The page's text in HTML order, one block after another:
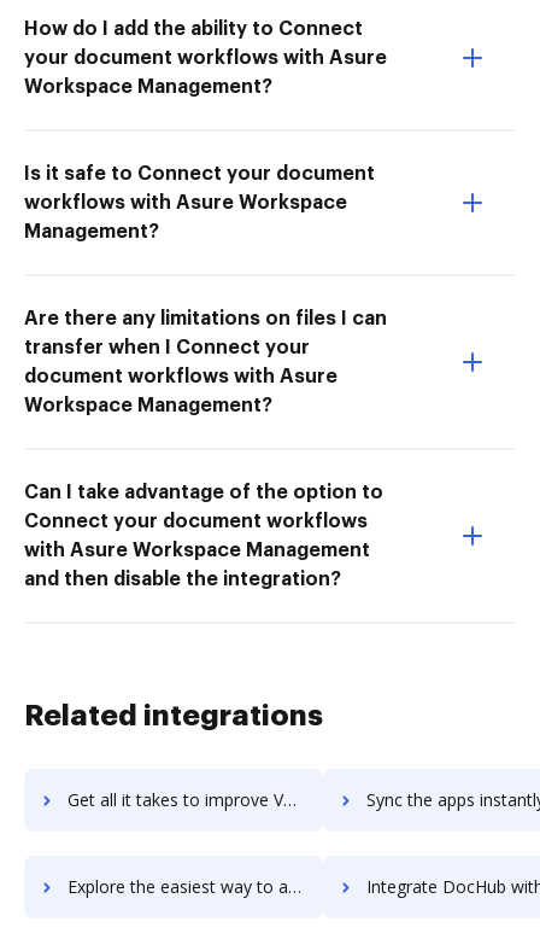
How do I add the ability to Connect
your document workflows with Asure
Workspace Management?
Is it safe to Connect your document
workflows with Asure Workspace
Management?
Are there any limitations on files I can
transfer when I Connect your
document workflows with Asure
Workspace Management?
Can I take advantage of the option to
Connect your document workflows
with Asure Workspace Management
and then disable the integration?
Related integrations
Get all it takes to improve VComply workflows through DocHub integration Sync the apps instantly and import documents from VComply
Explore the easiest way to archive documents to VComply using DocHub integration Integrate DocHub with VdoCipher for more streamlined